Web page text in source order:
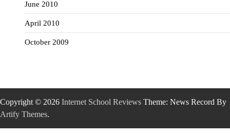
June 2010
April 2010
October 2009
Copyright © 2026 Internet School Reviews Theme: News Record By
Artify Themes.